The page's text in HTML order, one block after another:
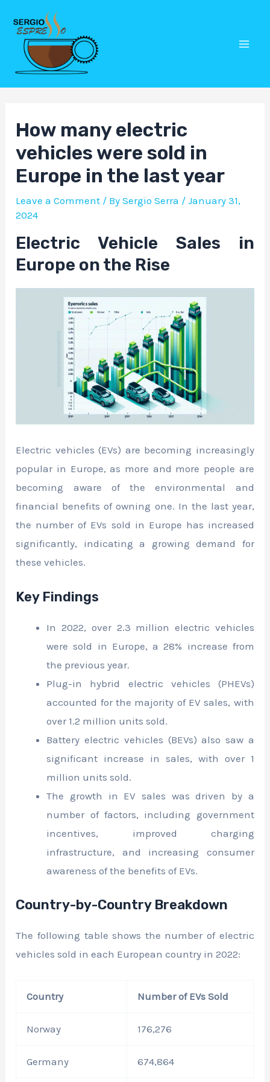
content
How many electric
vehicles were sold in
Europe in the last year
Leave a Comment / BySergio Serra /January 31,
2024
Electric Vehicle Sales in
Europe on the Rise
Electric vehicles (EVs) are becoming increasingly
popular in Europe, as more and more people are
becoming aware of the environmental and
financial benefits of owning one. In the last year,
the number of EVs sold in Europe has increased
significantly, indicating a growing demand for
these vehicles.
Key Findings
In 2022, over 2.3 million electric vehicles
were sold in Europe, a 28% increase from
the previous year.
Plug-in hybrid electric vehicles (PHEVs)
accounted for the majority of EV sales, with
over 1.2 million units sold.
Battery electric vehicles (BEVs) also saw a
significant increase in sales, with over 1
million units sold.
The growth in EV sales was driven by a
number of factors, including government
incentives, improved charging
infrastructure, and increasing consumer
awareness of the benefits of EVs.
Country-by-Country Breakdown
The following table shows the number of electric
vehicles sold in each European country in 2022:
Country Number of EVs Sold
Norway 176,276
Germany 674,864
Post
navigation